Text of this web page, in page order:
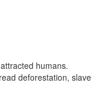
humans.
deforestation, slave